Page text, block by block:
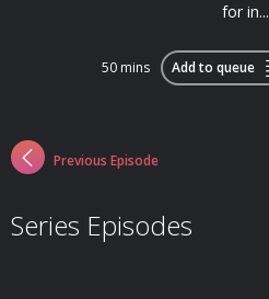
for in...
50 mins Add to queue
Previous Episode
Series Episodes